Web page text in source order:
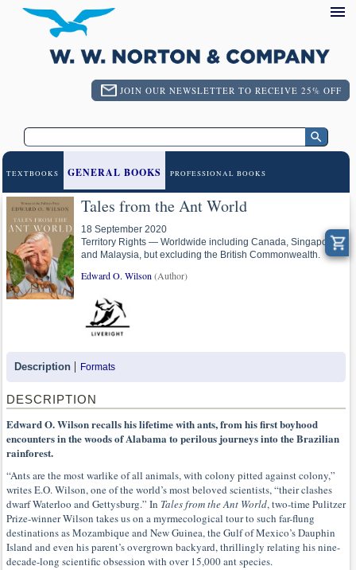
JOIN OUR NEWSLETTER TO RECEIVE 25% OFF
TEXTBOOKS GENERAL BOOKS PROFESSIONAL BOOKS
Tales from the Ant World
18 September 2020
Territory Rights — Worldwide including Canada, Singapore
and Malaysia, but excluding the British Commonwealth.
Edward O. Wilson (Author)
Description Formats
DESCRIPTION
Edward O. Wilson recalls his lifetime with ants, from his first boyhood
encounters in the woods of Alabama to perilous journeys into the Brazilian
rainforest.
“Ants are the most warlike of all animals, with colony pitted against colony,”
writes E.O. Wilson, one of the world’s most beloved scientists, “their clashes
dwarf Waterloo and Gettysburg.” In Tales from the Ant World, two-time Pulitzer
Prize-winner Wilson takes us on a myrmecological tour to such far-flung
destinations as Mozambique and New Guinea, the Gulf of Mexico’s Dauphin
Island and even his parent’s overgrown backyard, thrillingly relating his nine-
decade-long scientific obsession with over 15,000 ant species.